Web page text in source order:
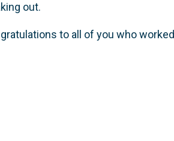
out.
to all of you who worked